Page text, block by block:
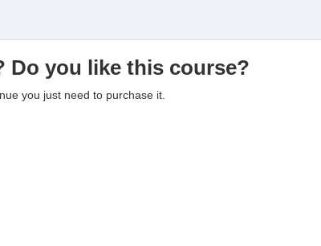
Do you like this course?
you just need to purchase it.